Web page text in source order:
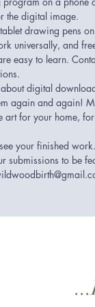
the digital image.
drawing pens on
universally, and
easy to learn.
digital
again and again!
art for your home,
your finished work.
submissions to be